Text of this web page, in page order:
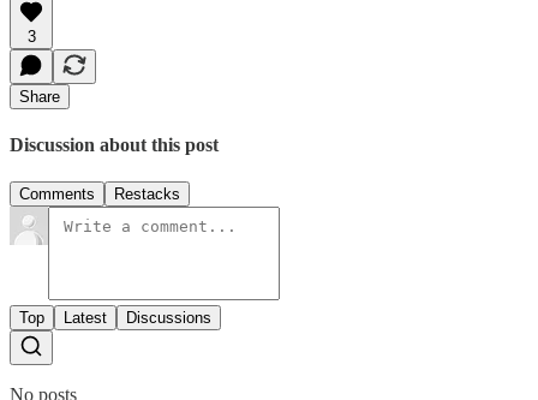
3
Share
Discussion about this post
Comments Restacks
Top Latest Discussions
No posts